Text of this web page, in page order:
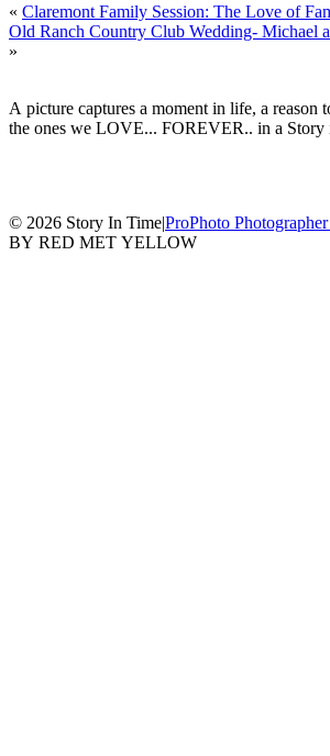
« Claremont Family Session: The Love of
Old Ranch Country Club Wedding- Michael
»
A picture captures a moment in life, a reason
the ones we LOVE... FOREVER.. in a Story
© 2026 Story In Time|ProPhoto
BY RED MET YELLOW